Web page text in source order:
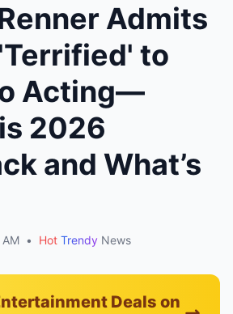
Admits
to
Acting—
2026
and What’s
• Hot Trendy News
Deals on